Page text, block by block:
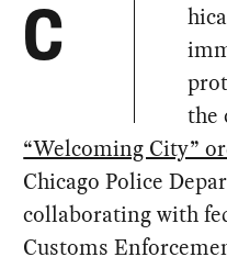
C
the
“Welcoming City”
Chicago Police
collaborating with
Customs